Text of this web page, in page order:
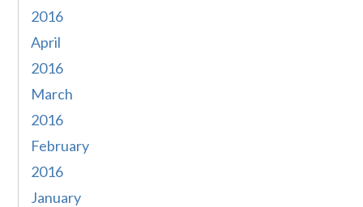
2016
April
2016
March
2016
February
2016
January